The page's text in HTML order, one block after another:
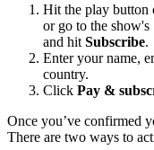
Hit the play button
or go to the
and hit Subscribe.
Enter your name,
country.
Click Pay &
Once you’ve confirmed
There are two ways to